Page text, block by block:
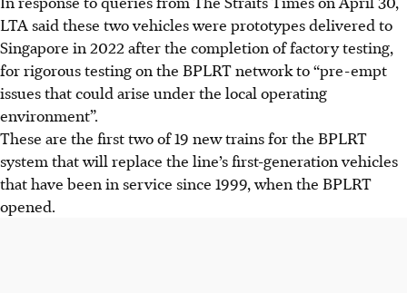
LTA said these two vehicles were prototypes delivered to
Singapore in 2022 after the completion of factory testing,
for rigorous testing on the BPLRT network to “pre-empt
issues that could arise under the local operating
environment”.
These are the first two of 19 new trains for the BPLRT
system that will replace the line’s first-generation vehicles
that have been in service since 1999, when the BPLRT
opened.